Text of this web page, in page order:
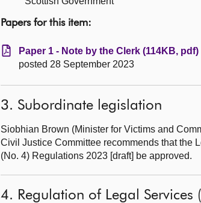
Papers for this item:
Paper 1 - Note by the Clerk (114KB, pdf)
posted 28 September 2023
3. Subordinate legislation
Siobhian Brown (Minister for Victims and
Civil Justice Committee recommends that the
(No. 4) Regulations 2023 [draft] be approved.
4. Regulation of Legal Services